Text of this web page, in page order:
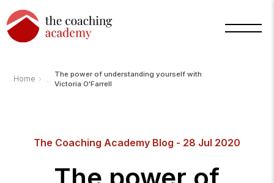
Home ›
The power of understanding yourself with
Victoria O'Farrell
The Coaching Academy Blog - 28 Jul 2020
TCA
AI
bot